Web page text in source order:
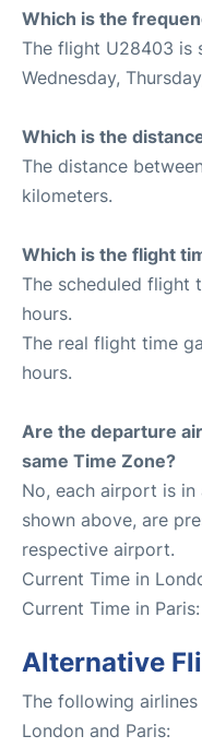
Which is the
The flight U28403 is
Wednesday,
Which is the
The distance
kilometers.
Which is the flight
The scheduled flight
hours.
The real flight time
hours.
Are the departure
same Time Zone?
No, each airport is
shown above, are
respective airport.
Current Time in
Current Time in
Alternative
The following
London and Paris: